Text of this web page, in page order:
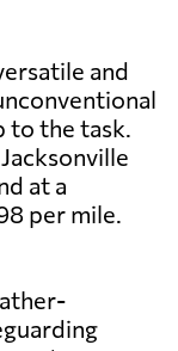
and
the task.
at a
per mile.